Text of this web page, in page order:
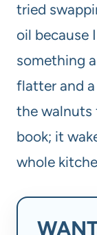
tried
oil because
something
flatter and
the walnuts
book; it
whole